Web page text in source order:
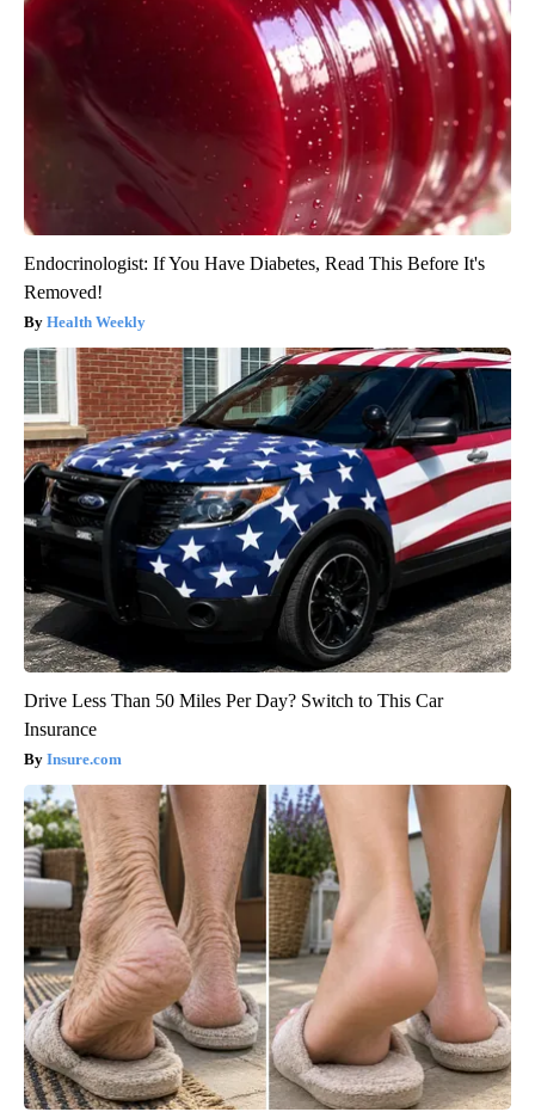
Endocrinologist: If You Have Diabetes, Read This Before It's
Removed!
Health Weekly
Drive Less Than 50 Miles Per Day? Switch to This Car
Insurance
Insure.com